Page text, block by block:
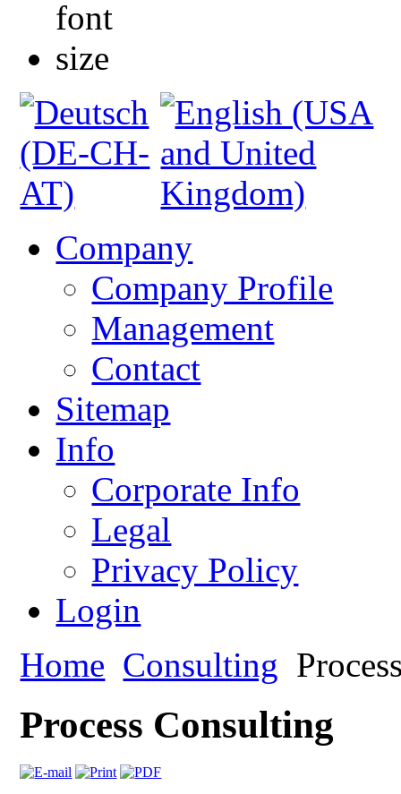
Company
Company Profile
Management
Contact
Sitemap
Info
Corporate Info
Legal
Privacy Policy
Login
Home Consulting
Process Consulting